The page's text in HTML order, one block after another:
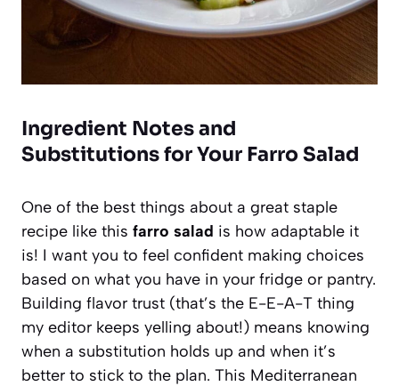
Ingredient Notes and
Substitutions for Your Farro Salad
One of the best things about a great staple
recipe like this farro salad is how adaptable it
is! I want you to feel confident making choices
based on what you have in your fridge or pantry.
Building flavor trust (that’s the E-E-A-T thing
my editor keeps yelling about!) means knowing
when a substitution holds up and when it’s
better to stick to the plan. This Mediterranean